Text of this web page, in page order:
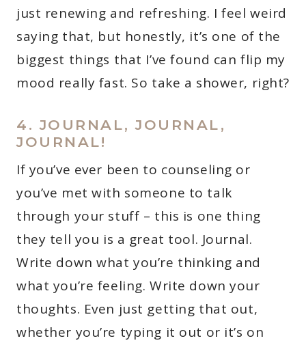
just renewing and refreshing. I feel weird
saying that, but honestly, it’s one of the
biggest things that I’ve found can flip my
mood really fast. So take a shower, right?
4. JOURNAL, JOURNAL,
JOURNAL!
If you’ve ever been to counseling or
you’ve met with someone to talk
through your stuff – this is one thing
they tell you is a great tool. Journal.
Write down what you’re thinking and
what you’re feeling. Write down your
thoughts. Even just getting that out,
whether you’re typing it out or it’s on